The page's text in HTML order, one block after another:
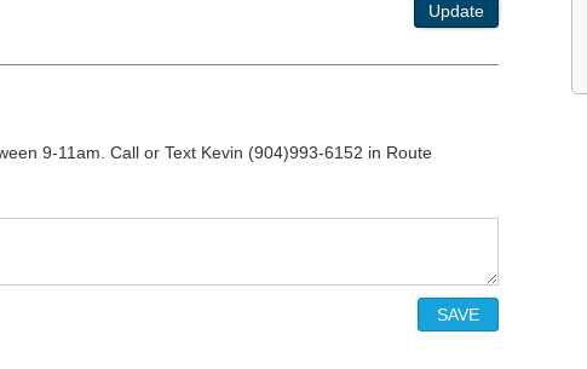
Update
9-11am. Call or Text Kevin (904)993-6152 in Route